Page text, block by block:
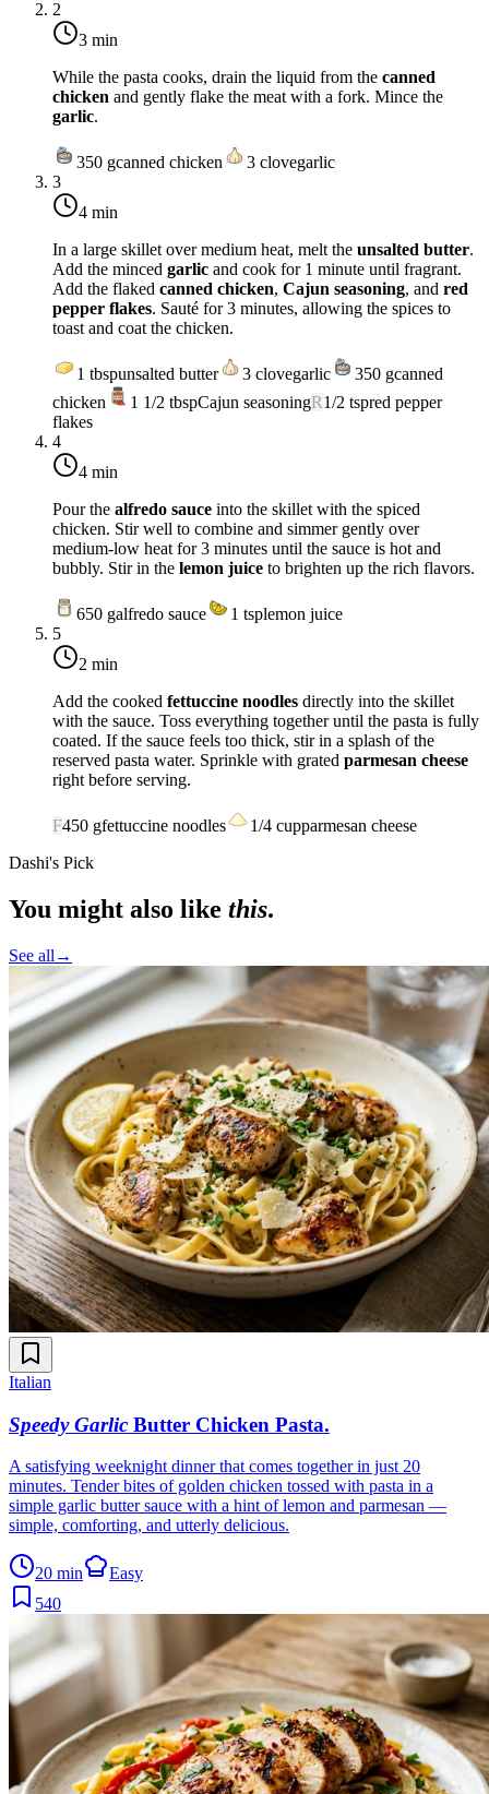
2
3 min
While the pasta cooks, drain the liquid from the canned
chicken and gently flake the meat with a fork. Mince the
garlic.
350 gcanned chicken 3 clovegarlic
3
4 min
In a large skillet overmedium heat, melt the unsalted butter.
Add the minced garlic and cook for 1 minute until fragrant.
Add the flaked canned chicken, Cajun seasoning, and red
pepper flakes. Sauté for 3 minutes, allowing the spices to
toast and coat the chicken.
1 tbspunsalted butter 3 clovegarlic 350 gcanned
chicken
1 1/2 tbspCajun seasoningR1/2 tspred pepper
flakes
4
4 min
Pour the alfredo sauce into the skillet with the spiced
chicken. Stir well to combine and simmer gently over
medium-low heat for 3 minutes until the sauce is hot and
bubbly. Stir in the lemon juice to brighten up the rich flavors.
650 galfredo sauce 1 tsplemon juice
5
2 min
Add the cooked fettuccine noodles directly into the skillet
with the sauce. Toss everything together until the pasta is fully
coated. If the sauce feels too thick, stir in a splash of the
reserved pasta water. Sprinkle with grated parmesan cheese
right before serving.
F450 gfettuccine noodles 1/4 cupparmesan cheese
Dashi's Pick
You might also like this.
See all →
Italian
Speedy Garlic Butter Chicken Pasta.
A satisfying weeknight dinner that comes together in just 20
minutes. Tender bites of golden chicken tossed with pasta in a
simple garlic butter sauce with a hint of lemon and parmesan —
simple, comforting, and utterly delicious.
20 min
Easy
540